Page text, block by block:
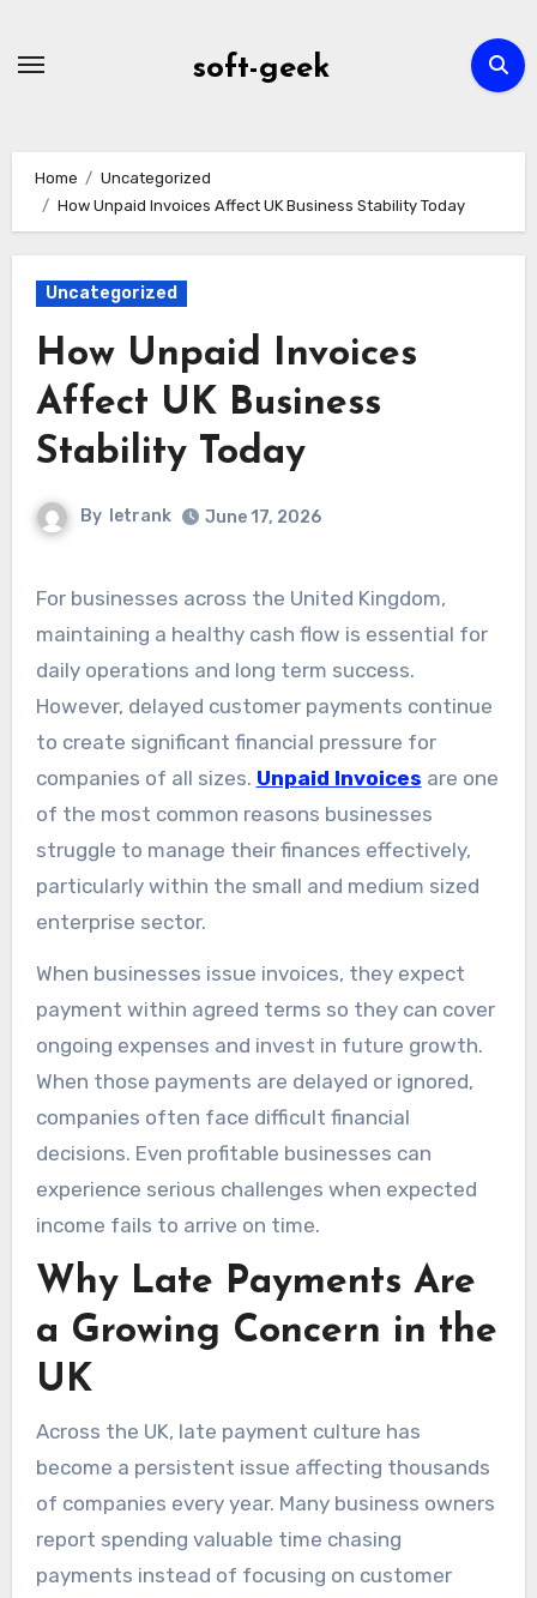
soft-geek
Home
Uncategorized
How Unpaid Invoices Affect UK Business Stability Today
Uncategorized
How Unpaid Invoices
Affect UK Business
Stability Today
By letrank June 17, 2026
For businesses across the United Kingdom,
maintaining a healthy cash flow is essential for
daily operations and long term success.
However, delayed customer payments continue
to create significant financial pressure for
companies of all sizes. Unpaid Invoices are one
of the most common reasons businesses
struggle to manage their finances effectively,
particularly within the small and medium sized
enterprise sector.
When businesses issue invoices, they expect
payment within agreed terms so they can cover
ongoing expenses and invest in future growth.
When those payments are delayed or ignored,
companies often face difficult financial
decisions. Even profitable businesses can
experience serious challenges when expected
income fails to arrive on time.
Why Late Payments Are
a Growing Concern in the
UK
Across the UK, late payment culture has
become a persistent issue affecting thousands
of companies every year. Many business owners
report spending valuable time chasing
payments instead of focusing on customer